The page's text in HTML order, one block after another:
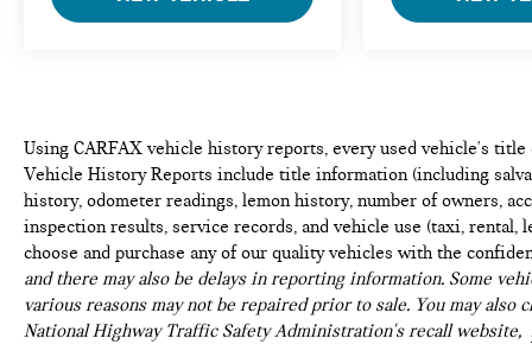
Using CARFAX vehicle history reports, every used vehicle's title
Vehicle History Reports include title information (including
history, odometer readings, lemon history, number of owners,
inspection results, service records, and vehicle use (taxi, rental,
choose and purchase any of our quality vehicles with the
and there may also be delays in reporting information. Some
various reasons may not be repaired prior to sale. You may
National Highway Traffic Safety Administration's recall website,